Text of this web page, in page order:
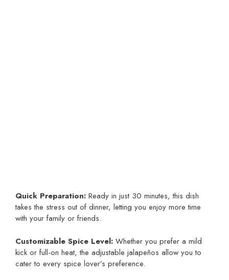
Quick Preparation: Ready in just 30 minutes, this dish
takes the stress out of dinner, letting you enjoy more time
with your family or friends.
Customizable Spice Level: Whether you prefer a mild
kick or full-on heat, the adjustable jalapeños allow you to
cater to every spice lover’s preference.